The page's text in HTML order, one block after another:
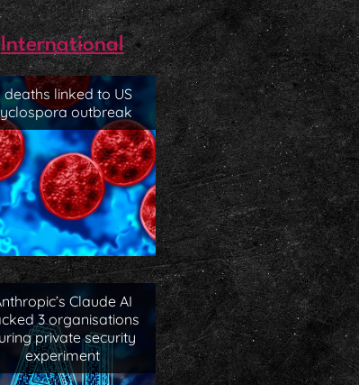
International
deaths linked to US
outbreak
Claude AI
3 organisations
private security
experiment